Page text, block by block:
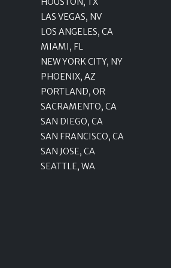
LAS VEGAS, NV
LOS ANGELES, CA
MIAMI, FL
NEW YORK CITY, NY
PHOENIX, AZ
PORTLAND, OR
SACRAMENTO, CA
SAN DIEGO, CA
SAN FRANCISCO, CA
SAN JOSE, CA
SEATTLE, WA